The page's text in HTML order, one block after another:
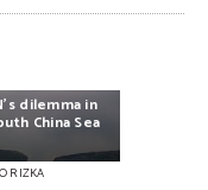
dilemma in
China Sea
RIZKA